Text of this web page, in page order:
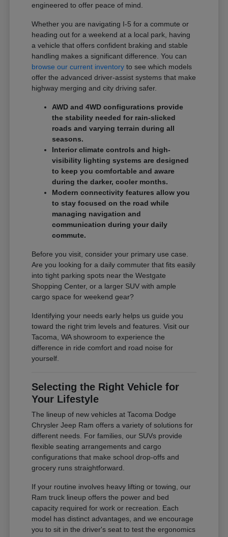
engineered to offer peace of mind.
Whether you are navigating I-5 for a commute or
heading out for a weekend at a local park, having
a vehicle that offers confident braking and stable
handling makes a significant difference. You can
browse our current inventory to see which models
offer the advanced driver-assist systems that make
highway merging and city driving safer.
AWD and 4WD configurations provide
the stability needed for rain-slicked
roads and varying terrain during all
seasons.
Interior climate controls and high-
visibility lighting systems are designed
to keep you comfortable and aware
during the darker, cooler months.
Modern connectivity features allow you
to stay focused on the road while
managing navigation and
communication during your daily
commute.
Before you visit, consider your primary use case.
Are you looking for a daily commuter that fits easily
into tight parking spots near the Westgate
Shopping Center, or a larger SUV with ample
cargo space for weekend gear?
Identifying your needs early helps us guide you
toward the right trim levels and features. Visit our
Tacoma, WA showroom to experience the
difference in ride comfort and road noise for
yourself.
Selecting the Right Vehicle for
Your Lifestyle
The lineup of new vehicles at Tacoma Dodge
Chrysler Jeep Ram offers a variety of solutions for
different needs. For families, our SUVs provide
flexible seating arrangements and cargo
configurations that make school drop-offs and
grocery runs straightforward.
If your routine involves heavy lifting or towing, our
Ram truck lineup offers the power and bed
capacity required for work or recreation. Each
model has distinct advantages, and we encourage
you to sit in the driver's seat to test the ergonomics